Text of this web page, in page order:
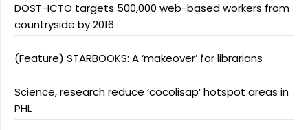
DOST-ICTO targets 500,000 web-based workers from
countryside by 2016
(Feature) STARBOOKS: A ‘makeover’ for librarians
Science, research reduce ‘cocolisap’ hotspot areas in
PHL